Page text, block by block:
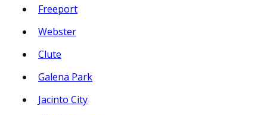
Freeport
Webster
Clute
Galena Park
Jacinto City